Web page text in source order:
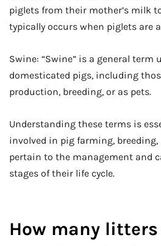
piglets from their mother’s milk
typically occurs when piglets are
Swine: “Swine” is a general term
domesticated pigs, including
production, breeding, or as pets.
Understanding these terms is
involved in pig farming,
pertain to the management and
stages of their life cycle.
How many